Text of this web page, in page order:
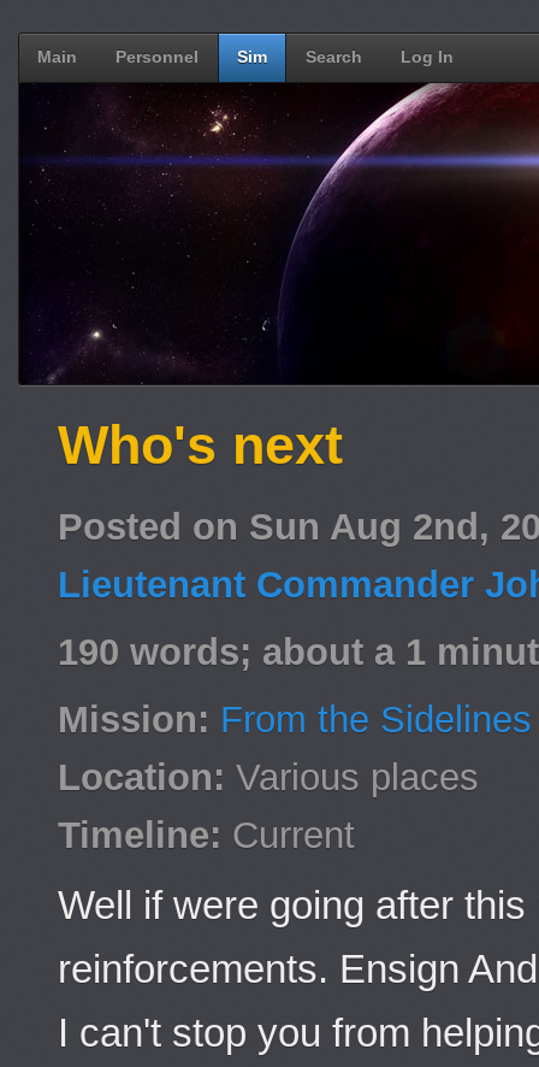
Main Personnel Sim Search Log In
Who's next
Posted on Sun Aug 2nd,
Lieutenant Commander
190 words; about a 1
Mission: From the Sidelines
Location: Various places
Timeline: Current
Well if were going after
reinforcements. Ensign
I can't stop you from